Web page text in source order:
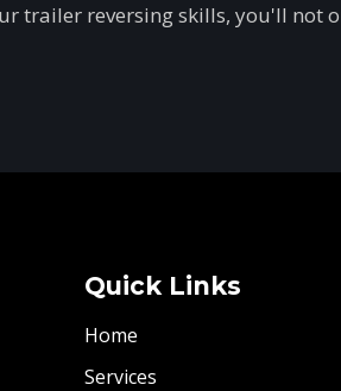
trailer reversing skills, you'll not
Quick Links
Home
Services